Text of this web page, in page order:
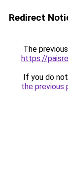
Redirect
The
https://
If you do
the previous